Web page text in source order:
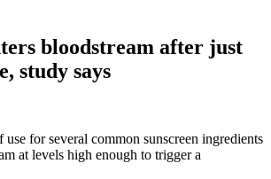
bloodstream after just
study says
for several common sunscreen ingredients
at levels high enough to trigger a